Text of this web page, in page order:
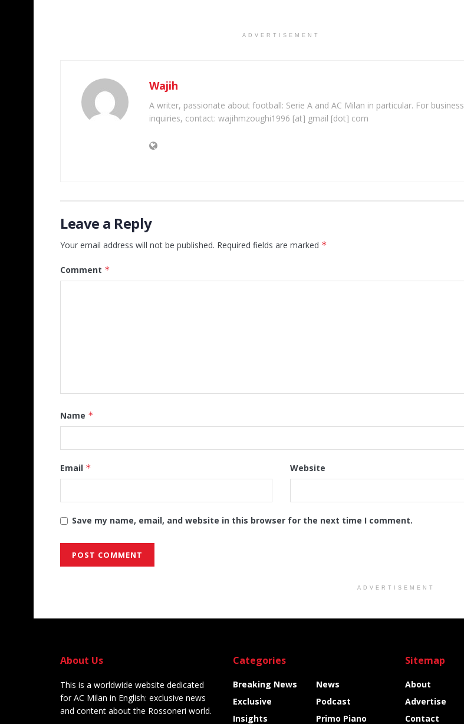
ADVERTISEMENT
Wajih
A writer, passionate about football: Serie A and AC Milan in particular. For business
inquiries, contact: wajihmzoughi1996 [at] gmail [dot] com
Leave a Reply
Your email address will not be published. Required fields are marked *
Comment *
Name *
Email * Website
Save my name, email, and website in this browser for the next time I comment.
ADVERTISEMENT
About Us
This is a worldwide website dedicated
for AC Milan in English: exclusive news
and content about the Rossoneri world.
Categories
Breaking News
Exclusive
Insights
News
Podcast
Primo Piano
Sitemap
About
Advertise
Contact